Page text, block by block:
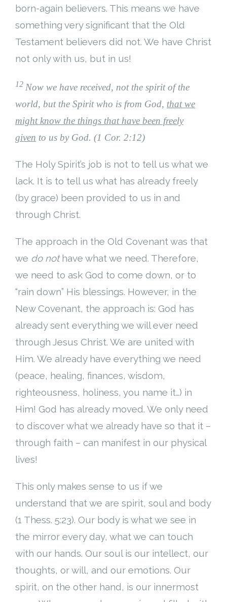
born-again believers. This means we have
something very significant that the Old
Testament believers did not. We have Christ
not only with us, but in us!
12 Now we have received, not the spirit of the
world, but the Spirit who is from God, that we
might know the things that have been freely
given to us by God. (1 Cor. 2:12)
The Holy Spirit’s job is not to tell us what we
lack. It is to tell us what has already freely
(by grace) been provided to us in and
through Christ.
The approach in the Old Covenant was that
we do nothave what we need. Therefore,
we need to ask God to come down, or to
“rain down” His blessings. However, in the
New Covenant, the approach is: God has
already sent everything we will ever need
through Jesus Christ. We are united with
Him. We already have everything we need
(peace, healing, finances, wisdom,
righteousness, holiness, you name it…) in
Him! God has already moved. We only need
to discover what we already have so that it –
through faith – can manifest in our physical
lives!
This only makes sense to us if we
understand that we are spirit, soul and body
(1 Thess. 5:23). Our body is what we see in
the mirror every day, what we can touch
with our hands. Our soul is our intellect, our
thoughts, or will, and our emotions. Our
spirit, on the other hand, is our innermost